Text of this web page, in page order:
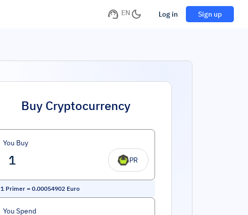
EN Log in Sign up
Buy Cryptocurrency
You Buy
PR
1 Primer = 0.00054902 Euro
You Spend